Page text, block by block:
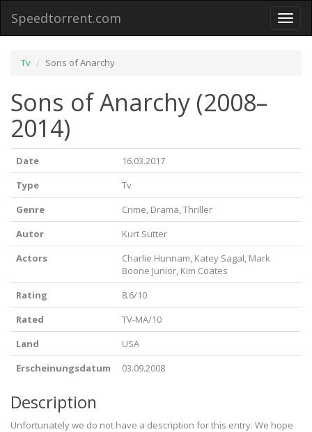
Toggle
Speedtorrent.com
Tv Sons of Anarchy
Sons of Anarchy (2008–
2014)
Date
16.03.2017
Type
Tv
Genre
Crime, Drama, Thriller
Autor
Kurt Sutter
Actors
Charlie Hunnam, Katey Sagal, Mark
Boone Junior, Kim Coates
Rating
8.6/10
Rated
TV-MA/10
Land
USA
Erscheinungsdatum
03.09.2008
Description
Unfortunately we do not have a description for this entry. We hope